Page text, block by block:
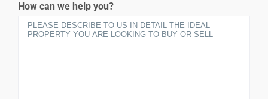
How can we help you?